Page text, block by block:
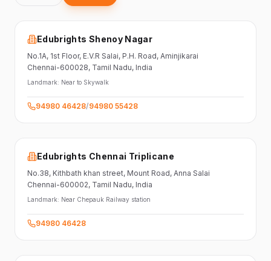
Edubrights Shenoy Nagar
No.1A, 1st Floor, E.V.R Salai, P.H. Road, Aminjikarai
Chennai-600028, Tamil Nadu, India
Landmark: Near to Skywalk
94980 46428/94980 55428
Edubrights Chennai Triplicane
No.38, Kithbath khan street, Mount Road, Anna Salai
Chennai-600002, Tamil Nadu, India
Landmark: Near Chepauk Railway station
94980 46428